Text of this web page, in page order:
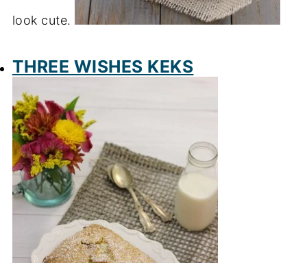
look cute.
THREE WISHES KEKS